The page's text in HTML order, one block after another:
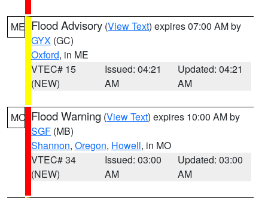
ME Flood Advisory (View Text) expires 07:00 AM by
GYX (GC)
Oxford, in ME
VTEC# 15
(NEW)
Issued: 04:21
AM
Updated: 04:21
AM
MO Flood Warning (View Text) expires 10:00 AM by
SGF (MB)
Shannon, Oregon, Howell, in MO
VTEC# 34
(NEW)
Issued: 03:00
AM
Updated: 03:00
AM